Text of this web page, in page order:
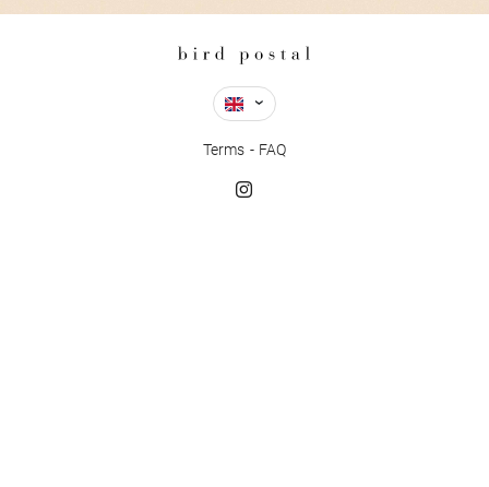
Terms FAQ